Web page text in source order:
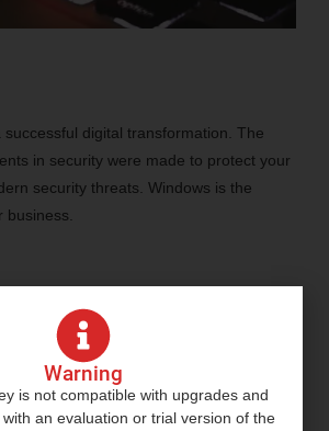
successful digital transformation. The
in security were made to protect your
security threats. Windows is the
Warning
is not compatible with upgrades and
an evaluation or trial version of the